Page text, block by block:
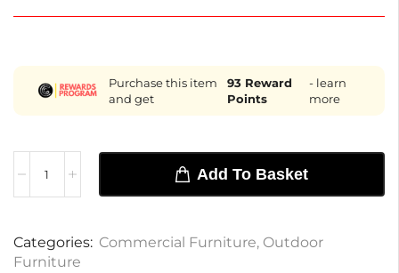
Purchase this item
and get
93Reward
Points
- learn
more
Add To Basket
Categories: Commercial Furniture, Outdoor
Furniture